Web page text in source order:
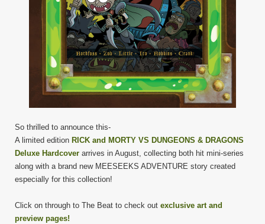
So thrilled to announce this-
A limited edition RICK and MORTY VS DUNGEONS & DRAGONS
Deluxe Hardcover arrives in August, collecting both hit mini-series
along with a brand new MEESEEKS ADVENTURE story created
especially for this collection!
Click on through to The Beat to check out exclusive art and
preview pages!